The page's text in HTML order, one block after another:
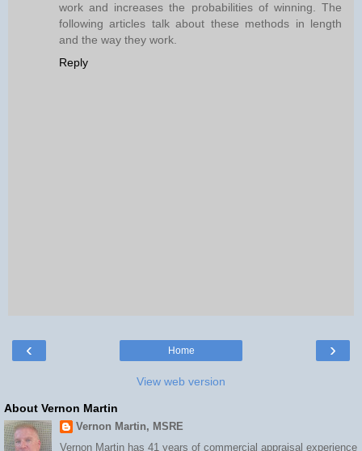
work and increases the probabilities of winning. The
following articles talk about these methods in length
and the way they work.
Reply
‹ ›
Home
View web version
About Vernon Martin
Vernon Martin, MSRE
Vernon Martin has 41 years of commercial appraisal experience